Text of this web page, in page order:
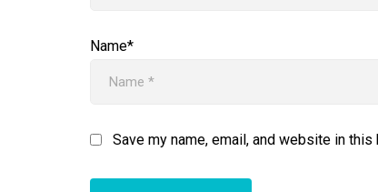
Name*
Save my name, email, and website in